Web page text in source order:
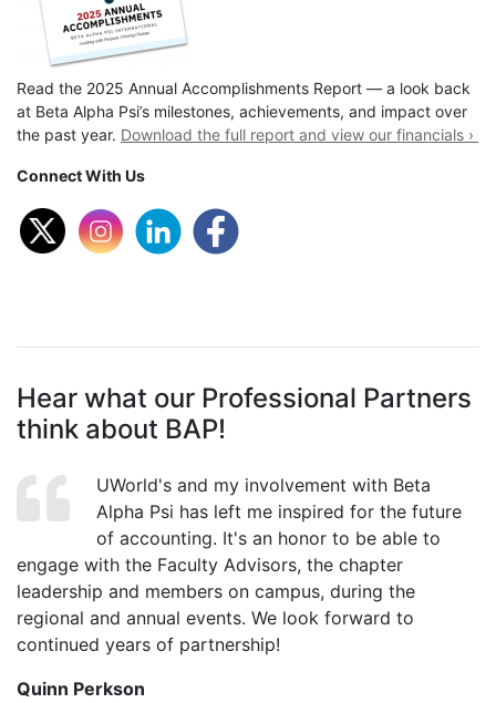
Read the 2025 Annual Accomplishments Report — a look back
at Beta Alpha Psi’s milestones, achievements, and impact over
the past year. Download the full report and view our financials ›
Connect With Us
Hear what our Professional Partners
think about BAP!
UWorld's and my involvement with Beta
Alpha Psi has left me inspired for the future
of accounting. It's an honor to be able to
engage with the Faculty Advisors, the chapter
leadership and members on campus, during the
regional and annual events. We look forward to
continued years of partnership!
Quinn Perkson